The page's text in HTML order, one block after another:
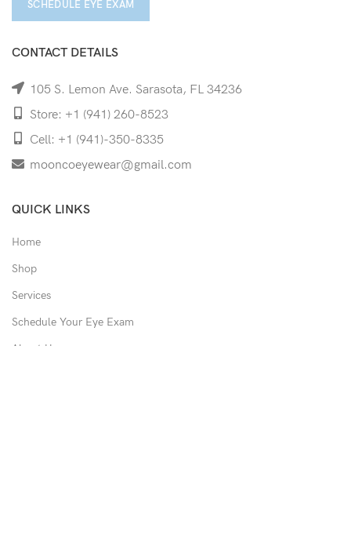
SCHEDULE EYE EXAM
CONTACT DETAILS
105 S. Lemon Ave. Sarasota, FL 34236
Store: +1 (941) 260-8523
Cell: +1 (941)-350-8335
mooncoeyewear@gmail.com
QUICK LINKS
Home
Shop
Services
Schedule Your Eye Exam
About Us